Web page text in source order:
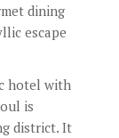
dining
escape
hotel with
is
district. It